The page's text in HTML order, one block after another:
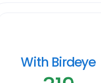
With Birdeye